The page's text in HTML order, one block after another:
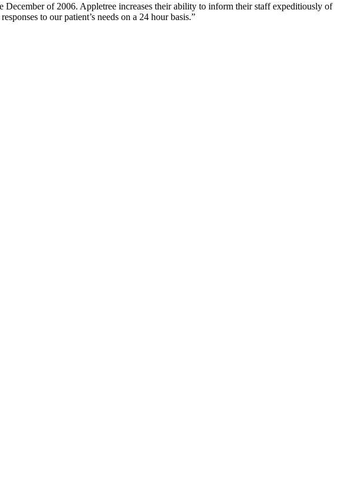
of 2006. Appletree increases their ability to inform their staff expeditiously of
to our patient’s needs on a 24 hour basis.”